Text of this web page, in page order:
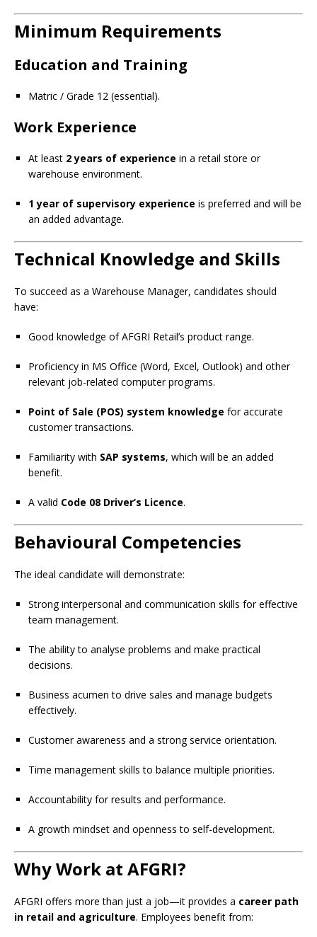
Minimum Requirements
Education and Training
Matric / Grade 12 (essential).
Work Experience
At least 2 years of experience in a retail store or
warehouse environment.
1 year of supervisory experience is preferred and will be
an added advantage.
Technical Knowledge and Skills
To succeed as a Warehouse Manager, candidates should
have:
Good knowledge of AFGRI Retail’s product range.
Proficiency in MS Office (Word, Excel, Outlook) and other
relevant job-related computer programs.
Point of Sale (POS) system knowledge for accurate
customer transactions.
Familiarity with SAP systems, which will be an added
benefit.
A valid Code 08 Driver’s Licence.
Behavioural Competencies
The ideal candidate will demonstrate:
Strong interpersonal and communication skills for effective
team management.
The ability to analyse problems and make practical
decisions.
Business acumen to drive sales and manage budgets
effectively.
Customer awareness and a strong service orientation.
Time management skills to balance multiple priorities.
Accountability for results and performance.
A growth mindset and openness to self-development.
Why Work at AFGRI?
AFGRI offers more than just a job—it provides a career path
in retail and agriculture. Employees benefit from: